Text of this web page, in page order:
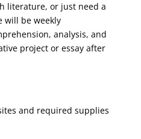
literature, or just need a
will be weekly
analysis, and
project or essay after
and required supplies